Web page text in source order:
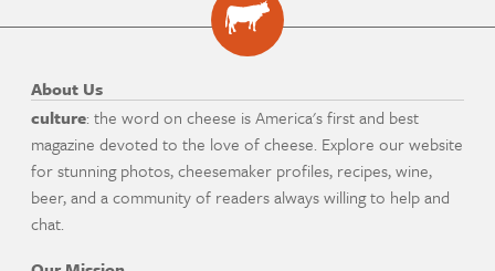
About Us
culture: the word on cheese is America's first and best
magazine devoted to the love of cheese. Explore our website
for stunning photos, cheesemaker profiles, recipes, wine,
beer, and a community of readers always willing to help and
chat.